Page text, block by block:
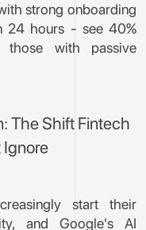
strong onboarding
24 hours - see 40%
with passive
The Shift Fintech
start their
and Google's AI